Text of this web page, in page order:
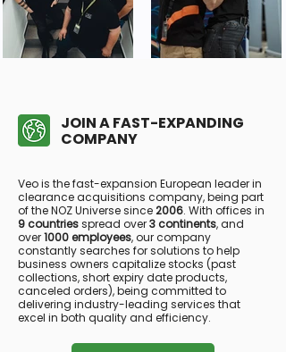
JOIN A FAST-EXPANDING
COMPANY
Veo is the fast-expansion European leader in
clearance acquisitions company, being part
of the NOZ Universe since2006. With offices in
9 countriesspread over3 continents, and
over1000 employees, our company
constantly searches for solutions to help
business owners capitalize stocks (past
collections, short expiry date products,
canceled orders), being committed to
delivering industry-leading services that
excel in both quality and efficiency.